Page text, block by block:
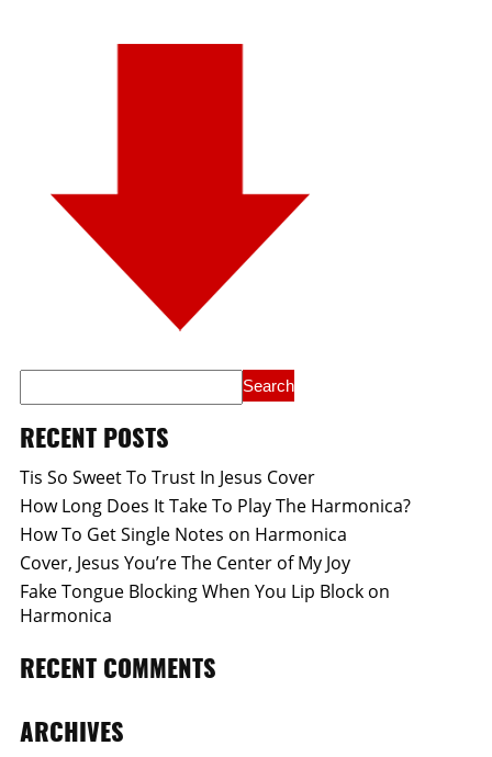
RECENT POSTS
Tis So Sweet To Trust In Jesus Cover
How Long Does It Take To Play The Harmonica?
How To Get Single Notes on Harmonica
Cover, Jesus You’re The Center of My Joy
Fake Tongue Blocking When You Lip Block on
Harmonica
RECENT COMMENTS
ARCHIVES